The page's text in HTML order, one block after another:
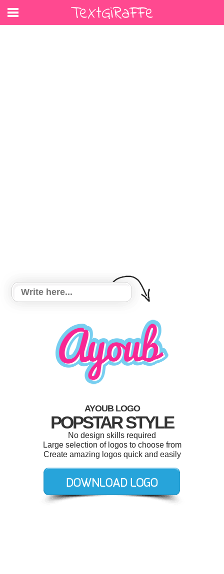
AYOUB LOGO
POPSTAR STYLE
No design skills required
Large selection of logos to choose from
Create amazing logos quick and easily